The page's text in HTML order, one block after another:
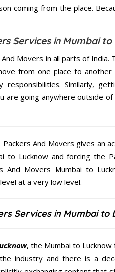
coming from the place.
Services in Mumbai
Movers in all parts of
from one place to
Similarly,
are going anywhere outside
And Movers gives an
Lucknow and forcing the
And Movers Mumbai to
at a very low level.
Services in Mumbai to
, the Mumbai to Lucknow
industry and there is a